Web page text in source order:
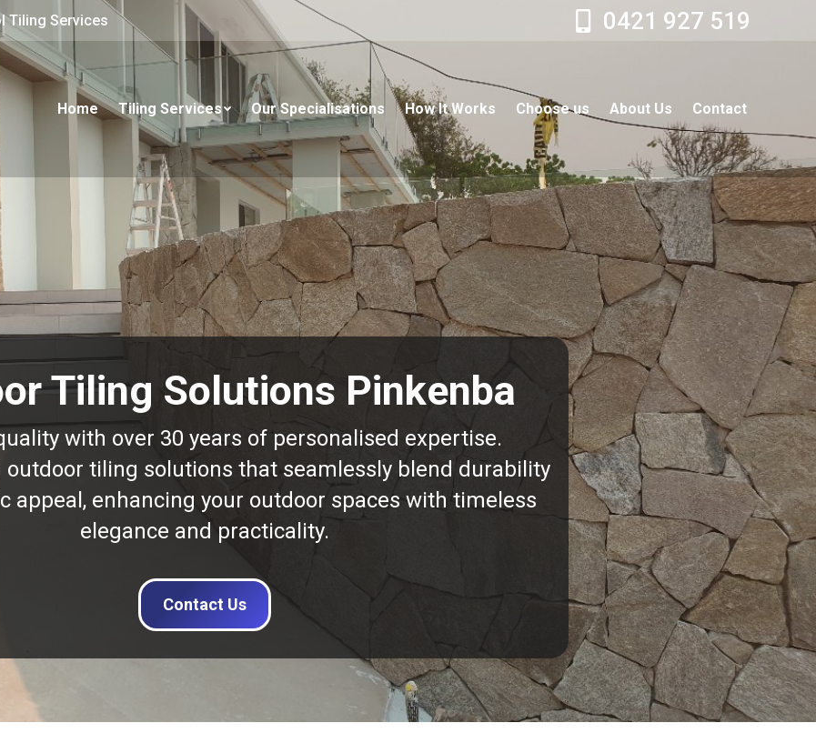
Tiling Services 0421 927 519
Home Tiling Services Our Specialisations How It Works Choose us About Us Contact
Tiling Solutions Pinkenba
with over 30 years of personalised expertise.
outdoor tiling solutions that seamlessly blend durability
appeal, enhancing your outdoor spaces with timeless
elegance and practicality.
Contact Us